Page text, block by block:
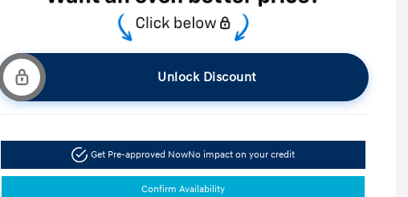
Unlock Discount
Get Pre-approved NowNo impact on your credit
Confirm Availability